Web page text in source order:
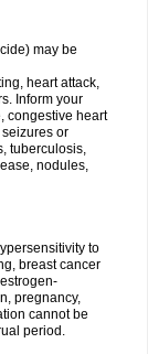
may be
heart attack,
Inform your
congestive heart
or
tuberculosis,
nodules,
to
breast cancer
pregnancy,
cannot be
period.